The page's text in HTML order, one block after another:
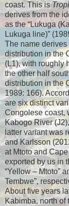
coast. This is
derives from the
as the “Lukuga
Lukuga line)”
The name
distribution in the
(L1), with roughly
the other half
distribution in the
1989: 166).
are six distinct
Congolese coast,
Kabogo River
latter variant was
and Karlsson
at Mtoto and
exported by us in
“Yellow – Mtoto”
Tembwe”,
About five years
Kabimba, north of